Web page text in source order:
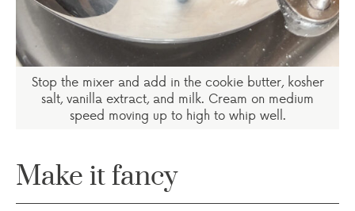
Stop the mixer and add in the cookie butter, kosher
salt, vanilla extract, and milk. Cream on medium
speed moving up to high to whip well.
Make it fancy